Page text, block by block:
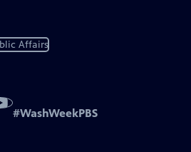
Affairs
#WashWeekPBS